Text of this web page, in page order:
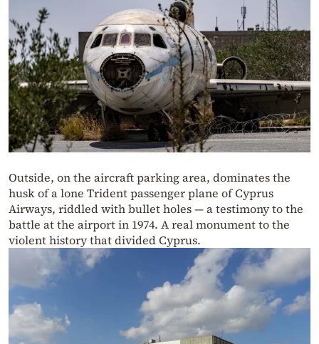
Outside, on the aircraft parking area, dominates the
husk of a lone Trident passenger plane of Cyprus
Airways, riddled with bullet holes — a testimony to the
battle at the airport in 1974. A real monument to the
violent history that divided Cyprus.